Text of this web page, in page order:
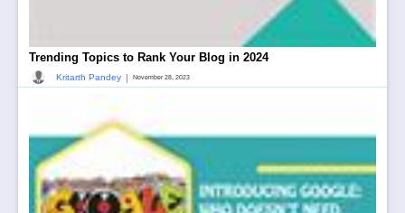
Trending Topics to Rank Your Blog in 2024
Kritarth Pandey | November 28, 2023